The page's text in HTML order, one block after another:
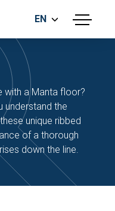
menu
EN
with a Manta floor?
understand the
unique ribbed
of a thorough
down the line.